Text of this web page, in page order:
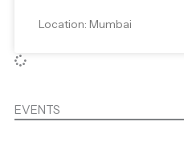
Location: Mumbai
EVENTS